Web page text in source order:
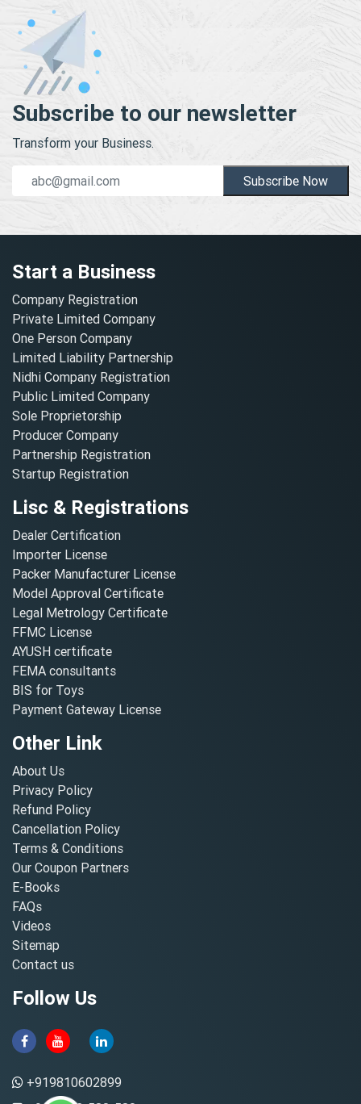
Subscribe to our newsletter
Transform your Business.
Subscribe Now
Start a Business
Company Registration
Private Limited Company
One Person Company
Limited Liability Partnership
Nidhi Company Registration
Public Limited Company
Sole Proprietorship
Producer Company
Partnership Registration
Startup Registration
Lisc & Registrations
Dealer Certification
Importer License
Packer Manufacturer License
Model Approval Certificate
Legal Metrology Certificate
FFMC License
AYUSH certificate
FEMA consultants
BIS for Toys
Payment Gateway License
Other Link
About Us
Privacy Policy
Refund Policy
Cancellation Policy
Terms & Conditions
Our Coupon Partners
E-Books
FAQs
Videos
Sitemap
Contact us
Follow Us
+919810602899